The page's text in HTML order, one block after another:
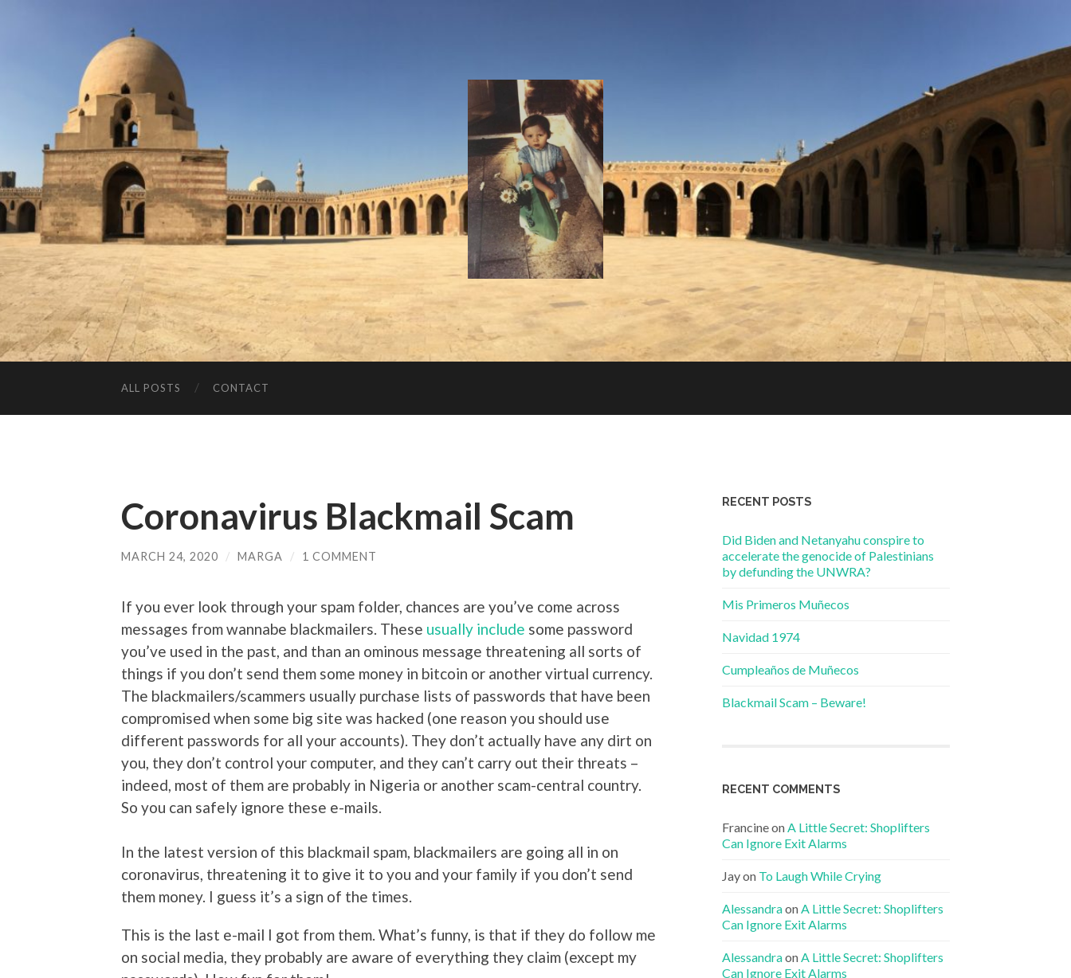
Say!
ALL POSTS CONTACT
Coronavirus Blackmail Scam
MARCH 24, 2020 / MARGA / 1 COMMENT
If you ever look through your spam folder, chances are you’ve come across
messages from wannabe blackmailers. These usually include some password
you’ve used in the past, and than an ominous message threatening all sorts of
things if you don’t send them some money in bitcoin or another virtual currency.
The blackmailers/scammers usually purchase lists of passwords that have been
compromised when some big site was hacked (one reason you should use
different passwords for all your accounts). They don’t actually have any dirt on
you, they don’t control your computer, and they can’t carry out their threats –
indeed, most of them are probably in Nigeria or another scam-central country.
So you can safely ignore these e-mails.
In the latest version of this blackmail spam, blackmailers are going all in on
coronavirus, threatening it to give it to you and your family if you don’t send
them money. I guess it’s a sign of the times.
This is the last e-mail I got from them. What’s funny, is that if they do follow me
on social media, they probably are aware of everything they claim (except my
RECENT POSTS
Did Biden and Netanyahu conspire to
accelerate the genocide of Palestinians
by defunding the UNWRA?
Mis Primeros Muñecos
Navidad 1974
Cumpleaños de Muñecos
Blackmail Scam – Beware!
RECENT COMMENTS
Francineon A Little Secret: Shoplifters
Can Ignore Exit Alarms
Jayon To Laugh While Crying
Alessandraon A Little Secret: Shoplifters
Can Ignore Exit Alarms
Alessandraon A Little Secret: Shoplifters
Can Ignore Exit Alarms